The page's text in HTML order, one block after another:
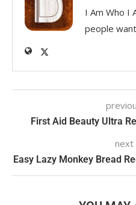
I Am Who I
people
First Aid Beauty Ultra
next
Easy Lazy Monkey Bread